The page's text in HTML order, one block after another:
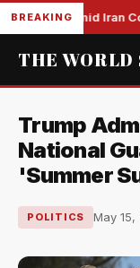
BREAKING
Low Amid Iran
THE WORLD
Trump
National
'Summer
POLITICS May 15,